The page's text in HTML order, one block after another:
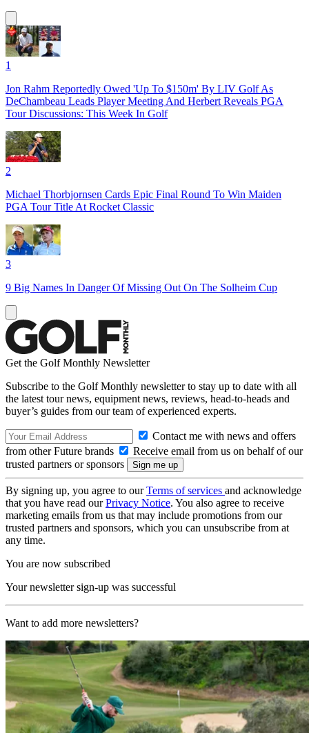
1
Jon Rahm Reportedly Owed 'Up To $150m' By LIV Golf As
DeChambeau Leads Player Meeting And Herbert Reveals PGA
Tour Discussions: This Week In Golf
2
Michael Thorbjornsen Cards Epic Final Round To Win Maiden
PGA Tour Title At Rocket Classic
3
9 Big Names In Danger Of Missing Out On The Solheim Cup
Get the Golf Monthly Newsletter
Subscribe to the Golf Monthly newsletter to stay up to date with all
the latest tour news, equipment news, reviews, head-to-heads and
buyer’s guides from our team of experienced experts.
Contact me with news and offers
from other Future brands
Receive email from us on behalf of our
trusted partners or sponsors
By signing up, you agree to ourTerms of services and acknowledge
that you have read ourPrivacy Notice. You also agree to receive
marketing emails from us that may include promotions from our
trusted partners and sponsors, which you can unsubscribe from at
any time.
You are now subscribed
Your newsletter sign-up was successful
Want to add more newsletters?